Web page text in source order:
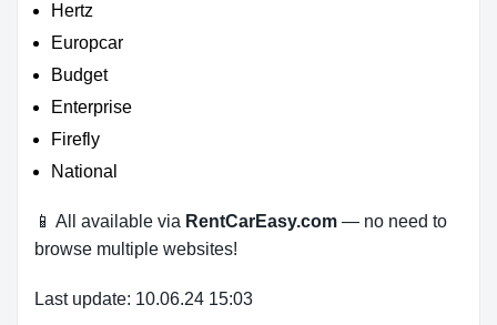
Hertz
Europcar
Budget
Enterprise
Firefly
National
📱 All available via RentCarEasy.com — no need to
browse multiple websites!
Last update: 10.06.24 15:03